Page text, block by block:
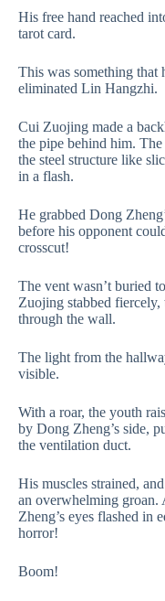
His free hand reached
tarot card.
This was something that
eliminated Lin Hangzhi.
Cui Zuojing made a
the pipe behind him.
the steel structure like
in a flash.
He grabbed Dong
before his opponent
crosscut!
The vent wasn’t buried
Zuojing stabbed fiercely,
through the wall.
The light from the
visible.
With a roar, the youth
by Dong Zheng’s side,
the ventilation duct.
His muscles strained,
an overwhelming groan.
Zheng’s eyes flashed in
horror!
Boom!